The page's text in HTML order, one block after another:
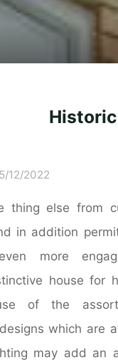
Historic
12/2022
thing else from
in addition
more
house for
of the
which are
may add an